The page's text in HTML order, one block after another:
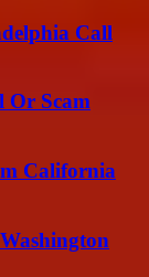
Call
Or Scam
California